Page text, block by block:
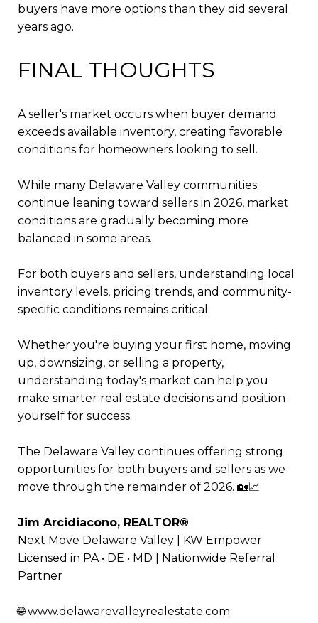
buyers have more options than they did several
years ago.
FINAL THOUGHTS
A seller's market occurs when buyer demand
exceeds available inventory, creating favorable
conditions for homeowners looking to sell.
While many Delaware Valley communities
continue leaning toward sellers in 2026, market
conditions are gradually becoming more
balanced in some areas.
For both buyers and sellers, understanding local
inventory levels, pricing trends, and community-
specific conditions remains critical.
Whether you're buying your first home, moving
up, downsizing, or selling a property,
understanding today's market can help you
make smarter real estate decisions and position
yourself for success.
The Delaware Valley continues offering strong
opportunities for both buyers and sellers as we
move through the remainder of 2026. 🏡📈
Jim Arcidiacono, REALTOR®
Next Move Delaware Valley | KW Empower
Licensed in PA • DE • MD | Nationwide Referral
Partner
🌐www.delawarevalleyrealestate.com